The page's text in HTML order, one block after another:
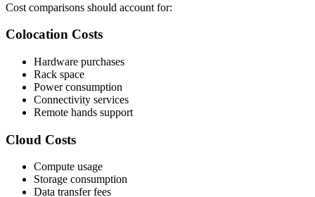
Cost comparisons should account for:
Colocation Costs
Hardware purchases
Rack space
Power consumption
Connectivity services
Remote hands support
Cloud Costs
Compute usage
Storage consumption
Data transfer fees